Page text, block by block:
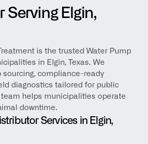
Serving Elgin,
is the trusted Water Pump
in Elgin, Texas. We
sourcing, compliance-ready
diagnostics tailored for public
helps municipalities operate
downtime.
Services in Elgin,